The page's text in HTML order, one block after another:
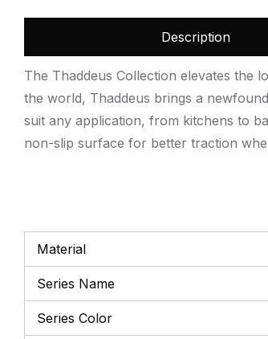
Description
The Thaddeus Collection elevates the
the world, Thaddeus brings a
suit any application, from kitchens to
non-slip surface for better traction
Material
Series Name
Series Color